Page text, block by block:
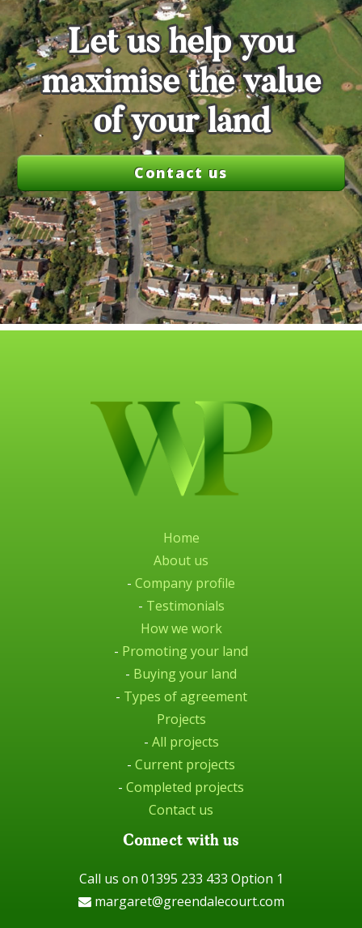
Let us help you
maximise the value
of your land
Contact us
Home
About us
- Company profile
- Testimonials
How we work
- Promoting your land
- Buying your land
- Types of agreement
Projects
- All projects
- Current projects
- Completed projects
Contact us
Connect with us
Call us on 01395 233 433 Option 1
margaret@greendalecourt.com